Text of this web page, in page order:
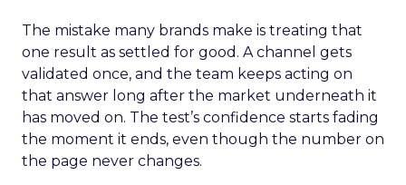
The mistake many brands make is treating that
one result as settled for good. A channel gets
validated once, and the team keeps acting on
that answer long after the market underneath it
has moved on. The test’s confidence starts fading
the moment it ends, even though the number on
the page never changes.